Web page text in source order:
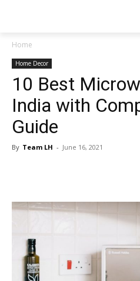
Home
Home Decor
10 Best
India with
Guide
By Team LH - June 16, 2021